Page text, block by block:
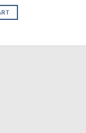
was:
$49.00.